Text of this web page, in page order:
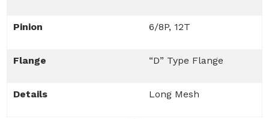
Pinion 6/8P, 12T
Flange “D” Type Flange
Details Long Mesh